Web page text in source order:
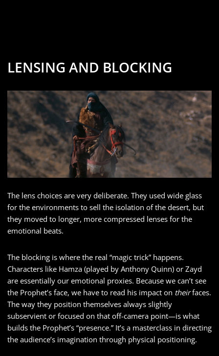
LENSING AND BLOCKING
The lens choices are very deliberate. They used wide glass
for the environments to sell the isolation of the desert, but
they moved to longer, more compressed lenses for the
emotional beats.
The blocking is where the real “magic trick” happens.
Characters like Hamza (played by Anthony Quinn) or Zayd
are essentially our emotional proxies. Because we can’t see
the Prophet’s face, we have to read his impact on theirfaces.
The way they position themselves always slightly
subservient or focused on that off-camera point—is what
builds the Prophet’s “presence.” It’s a masterclass in directing
the audience’s imagination through physical positioning.